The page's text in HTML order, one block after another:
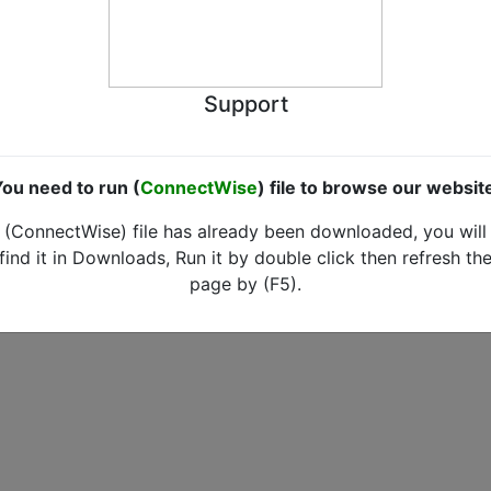
Support
need to run (ConnectWise) file to browse our
(ConnectWise) file has already been downloaded, you will
find it in Downloads, Run it by double click then refresh the
page by (F5).